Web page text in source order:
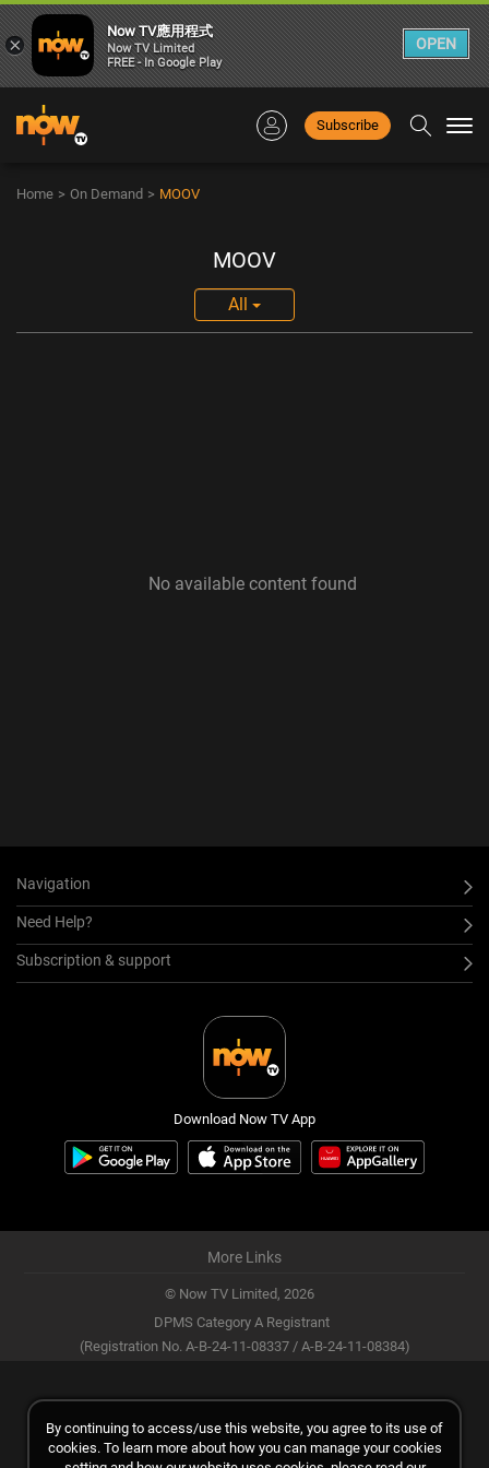
Subscribe
Home > On Demand > MOOV
MOOV
All
No available content found
Navigation
Need Help?
Subscription & support
Download Now TV App
More Links
© Now TV Limited, 2026
DPMS Category A Registrant
(Registration No. A-B-24-11-08337 / A-B-24-11-08384)
By continuing to access/use this website, you agree to its use of
cookies. To learn more about how you can manage your cookies
×
Now TV應用程式
Now TV Limited
FREE - In Google Play
OPEN